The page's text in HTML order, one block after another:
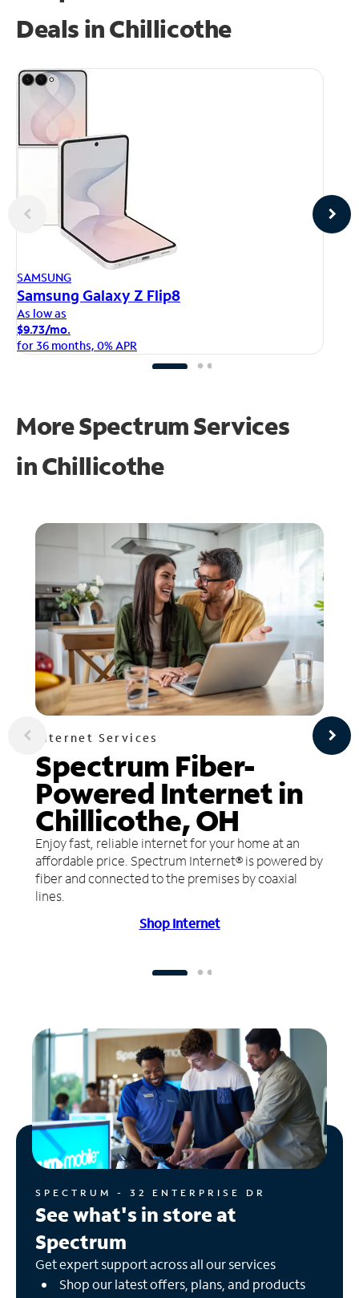
Deals in Chillicothe
SAMSUNG
Samsung Galaxy Z Flip8
As low as
$9.73/mo.
for 36 months, 0% APR
More Spectrum Services
inChillicothe
Internet Services
Spectrum Fiber-
Powered Internet in
Chillicothe, OH
Enjoy fast, reliable internet for your home at an
affordable price. Spectrum Internet® is powered by
fiber and connected to the premises by coaxial
lines.
Shop Internet
SPECTRUM - 32 ENTERPRISE DR
See what's in store at
Spectrum
Get expert support across all our services
Shop our latest offers, plans, and products